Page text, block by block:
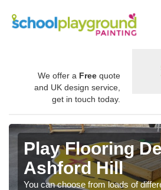
We offer a Free quote
and UK design service,
get in touch today.
Play Flooring
Ashford Hill
You can choose from loads of